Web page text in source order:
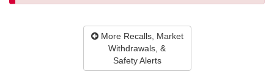
More Recalls, Market
Withdrawals, &
Safety Alerts